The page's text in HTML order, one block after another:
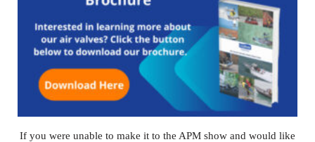
If you were unable to make it to the APM show and would like